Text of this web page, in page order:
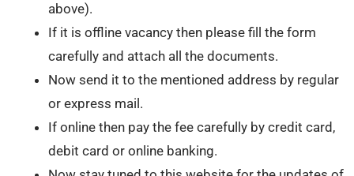
above).
If it is offline vacancy then please fill the form
carefully and attach all the documents.
Now send it to the mentioned address by regular
or express mail.
If online then pay the fee carefully by credit card,
debit card or online banking.